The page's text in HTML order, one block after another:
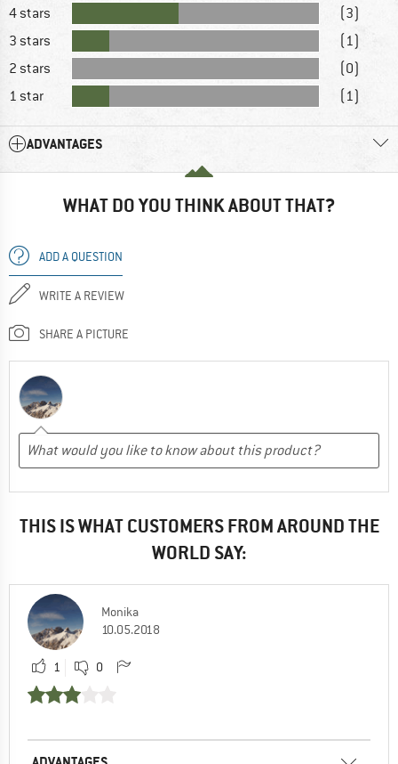
4 stars
(3)
3 stars
(1)
2 stars
(0)
1 star
(1)
ADVANTAGES
WHAT DO YOU THINK ABOUT THAT?
ADD A QUESTION
WRITE A REVIEW
SHARE A PICTURE
THIS IS WHAT CUSTOMERS FROM AROUND THE
WORLD SAY:
Monika
10.05.2018
1 0